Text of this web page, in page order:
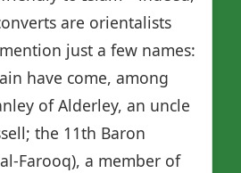
are orientalists
just a few names:
have come, among
of Alderley, an uncle
the 11th Baron
Farooq), a member of